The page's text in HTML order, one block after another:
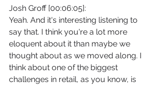
Josh Groff [00:06:05]:
Yeah. And it's interesting listening to
say that. I think you're a lot more
eloquent about it than maybe we
thought about as we moved along. I
think about one of the biggest
challenges in retail, as you know, is